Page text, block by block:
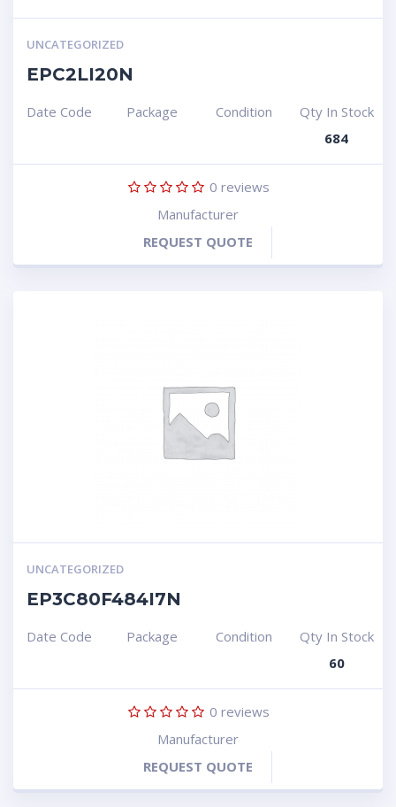
UNCATEGORIZED
EPC2LI20N
Date Code Package Condition
Qty In Stock
684
0 reviews
Manufacturer
REQUEST QUOTE
UNCATEGORIZED
EP3C80F484I7N
Date Code Package Condition
Qty In Stock
60
0 reviews
Manufacturer
REQUEST QUOTE